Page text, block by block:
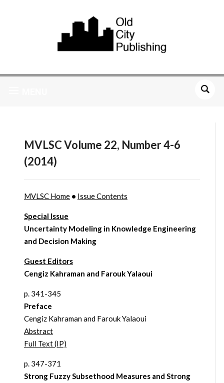
MVLSC Volume 22, Number 4-6
(2014)
MVLSC Home• Issue Contents
Special Issue
Uncertainty Modeling in Knowledge Engineering
and Decision Making
Guest Editors
Cengiz Kahraman and Farouk Yalaoui
p. 341-345
Preface
Cengiz Kahraman and Farouk Yalaoui
Abstract
Full Text (IP)
p. 347-371
Strong Fuzzy Subsethood Measures and Strong